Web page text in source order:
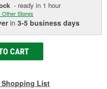
- ready in 1 hour
Other Stores
in3-5 business days
CART
List